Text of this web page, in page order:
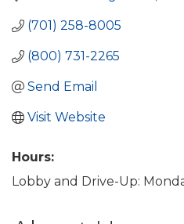
(701) 258-8005
(800) 731-2265
Send Email
Visit Website
Hours:
Lobby and Drive-Up: